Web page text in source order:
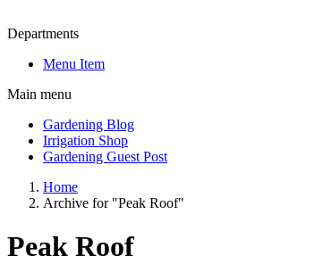
Departments
Menu Item
Main menu
Gardening Blog
Irrigation Shop
Gardening Guest Post
Home
Archive for "Peak Roof"
Peak Roof